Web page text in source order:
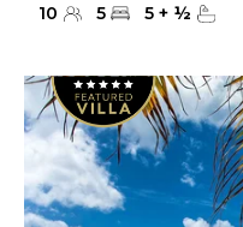
10 5 5 + ½